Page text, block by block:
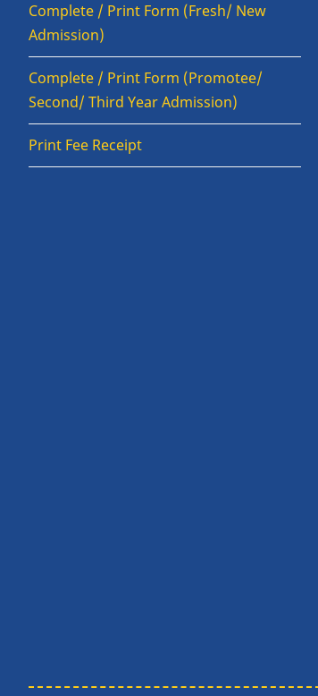
Complete / Print Form (Fresh/ New
Admission)
Complete / Print Form (Promotee/
Second/ Third Year Admission)
Print Fee Receipt